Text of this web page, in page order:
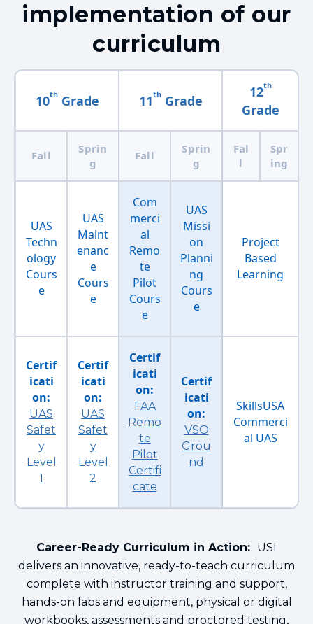
implementation of our
curriculum
10thGrade 11thGrade
12th
Grade
Fall
Sprin
g
Fall
Sprin
g
Fal
l
Spr
ing
UAS
Techn
ology
Cours
e
UAS
Maint
enanc
e
Cours
e
Com
merci
al
Remo
te
Pilot
Cours
e
UAS
Missi
on
Planni
ng
Cours
e
Project
Based
Learning
Certif
icati
on:
UAS
Safet
y
Level
1
Certif
icati
on:
UAS
Safet
y
Level
2
Certif
icati
on:
FAA
Remo
te
Pilot
Certifi
cate
Certif
icati
on:
VSO
Grou
nd
SkillsUSA
Commerci
al UAS
Career-Ready Curriculum in Action: USI
delivers an innovative, ready-to-teach curriculum
complete with instructor training and support,
hands-on labs and equipment, physical or digital
workbooks, assessments and proctored testing,